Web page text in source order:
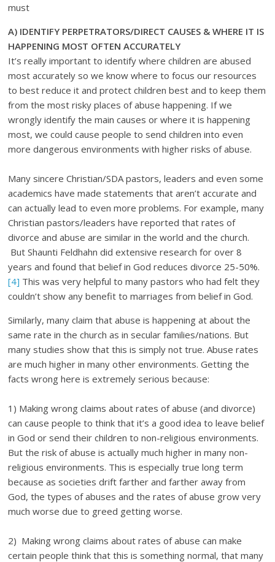
must
A) IDENTIFY PERPETRATORS/DIRECT CAUSES & WHERE IT IS
HAPPENING MOST OFTEN ACCURATELY
It’s really important to identify where children are abused
most accurately so we know where to focus our resources
to best reduce it and protect children best and to keep them
from the most risky places of abuse happening. If we
wrongly identify the main causes or where it is happening
most, we could cause people to send children into even
more dangerous environments with higher risks of abuse.
Many sincere Christian/SDA pastors, leaders and even some
academics have made statements that aren’t accurate and
can actually lead to even more problems. For example, many
Christian pastors/leaders have reported that rates of
divorce and abuse are similar in the world and the church.
But Shaunti Feldhahn did extensive research for over 8
years and found that belief in God reduces divorce 25-50%.
[4] This was very helpful to many pastors who had felt they
couldn’t show any benefit to marriages from belief in God.
Similarly, many claim that abuse is happening at about the
same rate in the church as in secular families/nations. But
many studies show that this is simply not true. Abuse rates
are much higher in many other environments. Getting the
facts wrong here is extremely serious because:
1) Making wrong claims about rates of abuse (and divorce)
can cause people to think that it’s a good idea to leave belief
in God or send their children to non-religious environments.
But the risk of abuse is actually much higher in many non-
religious environments. This is especially true long term
because as societies drift farther and farther away from
God, the types of abuses and the rates of abuse grow very
much worse due to greed getting worse.
2) Making wrong claims about rates of abuse can make
certain people think that this is something normal, that many